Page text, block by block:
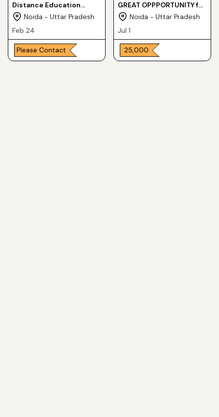
Distance Education
Center at Noida
Noida - Uttar Pradesh
Feb 24
Please Contact
GREAT OPPPORTUNITY for
POST GRADUATE DEGREE
Noida - Uttar Pradesh
Jul 1
₹ 25,000